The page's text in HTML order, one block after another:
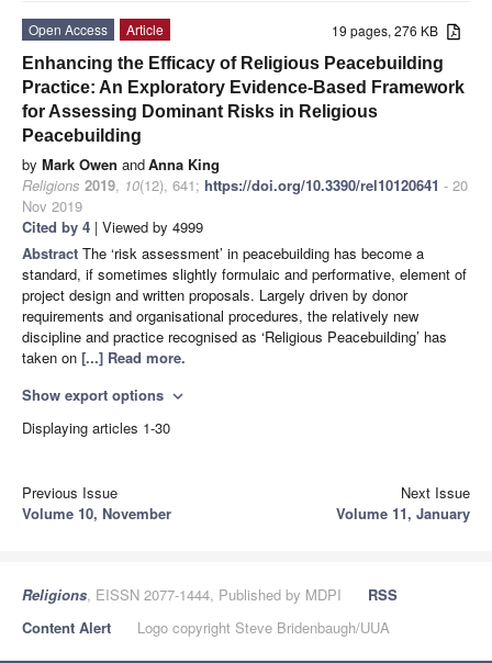
19 pages, 276 KB
Open Access
Article
Enhancing the Efficacy of Religious Peacebuilding
Practice: An Exploratory Evidence-Based Framework
for Assessing Dominant Risks in Religious
Peacebuilding
by Mark Owen andAnna King
Religions 2019, 10(12), 641; https://doi.org/10.3390/rel10120641 - 20
Nov 2019
Cited by 4 | Viewed by 4999
Abstract The ‘risk assessment’ in peacebuilding has become a
standard, if sometimes slightly formulaic and performative, element of
project design and written proposals. Largely driven by donor
requirements and organisational procedures, the relatively new
discipline and practice recognised as ‘Religious Peacebuilding’ has
taken on [...] Read more.
Show export options expand_more
Displaying articles 1-30
Previous Issue
Volume 10, November
Next Issue
Volume 11, January
Religions, EISSN 2077-1444, Published by MDPI
RSS
Content Alert
Logo copyright Steve Bridenbaugh/UUA